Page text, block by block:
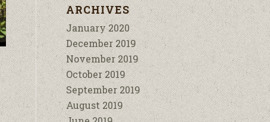
ARCHIVES
January 2020
December 2019
November 2019
October 2019
September 2019
August 2019